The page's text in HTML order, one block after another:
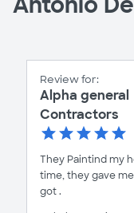
Review for:
Alpha general
Contractors
They Paintind my
time, they gave
got .